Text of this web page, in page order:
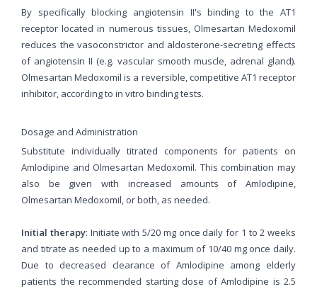
By specifically blocking angiotensin II's binding to the AT1
receptor located in numerous tissues, Olmesartan Medoxomil
reduces the vasoconstrictor and aldosterone-secreting effects
of angiotensin II (e.g. vascular smooth muscle, adrenal gland).
Olmesartan Medoxomil is a reversible, competitive AT1 receptor
inhibitor, according to in vitro binding tests.
Dosage and Administration
Substitute individually titrated components for patients on
Amlodipine and Olmesartan Medoxomil. This combination may
also be given with increased amounts of Amlodipine,
Olmesartan Medoxomil, or both, as needed.
Initial therapy: Initiate with 5/20 mg once daily for 1 to 2 weeks
and titrate as needed up to a maximum of 10/40 mg once daily.
Due to decreased clearance of Amlodipine among elderly
patients the recommended starting dose of Amlodipine is 2.5